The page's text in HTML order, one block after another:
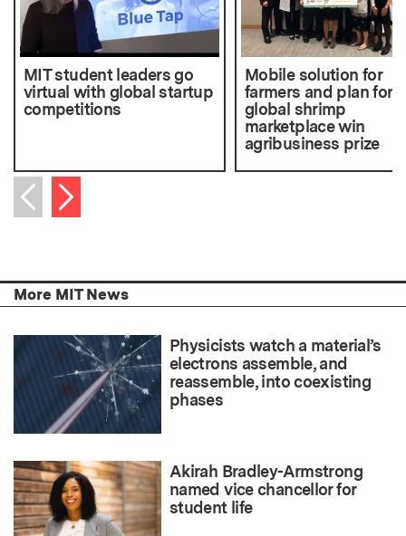
MIT student leaders go
virtual with global startup
competitions
Mobile solution for
farmers and plan for
global shrimp
marketplace win
agribusiness prize
Previous item
Next item
More MIT News
Physicists watch a material’s
electrons assemble, and
reassemble, into coexisting
phases
Akirah Bradley-Armstrong
named vice chancellor for
student life